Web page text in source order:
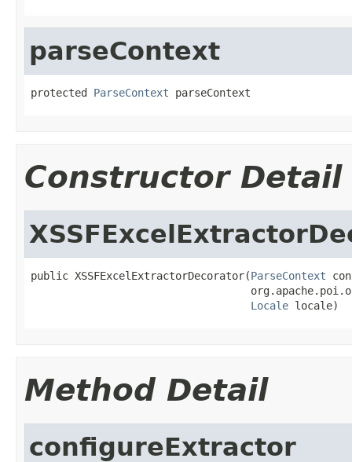
parseContext
protected ParseContext parseContext
Constructor Detail
public XSSFExcelExtractorDecorator(ParseContext
Locale locale)
Method Detail
configureExtractor